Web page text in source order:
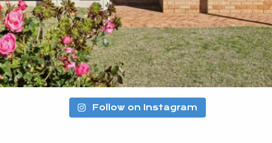
Follow on Instagram